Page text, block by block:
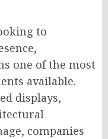
to
one of the most
available.
displays,
companies